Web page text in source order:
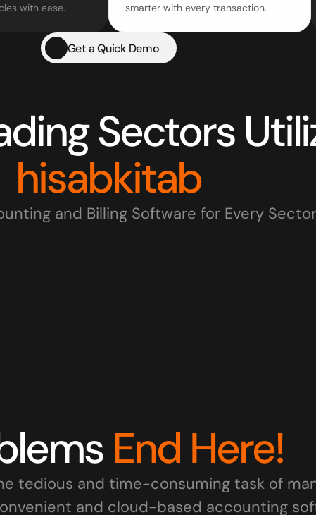
with ease.
smarter with every transaction.
Get a Quick Demo
hisabkitab
and Billing Software for Every Sector
End Here!
tedious and time-consuming task of
and cloud-based accounting